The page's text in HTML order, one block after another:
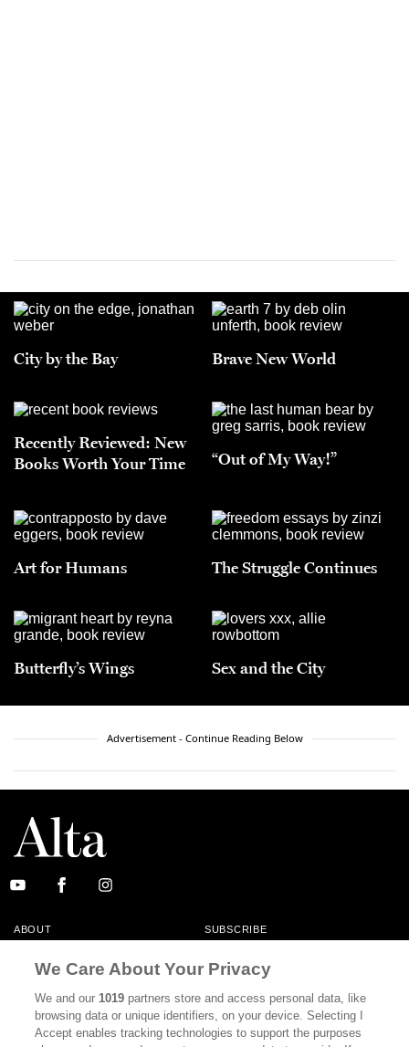
City by the Bay Brave New World
Recently Reviewed: New
Books Worth Your Time
“Out of My Way!”
Art for Humans The Struggle Continues
Butterfly’s Wings Sex and the City
Advertisement - Continue Reading Below
ABOUT SUBSCRIBE
CONTACT
CALIFORNIA BOOK CLUB EVENTS
BOOKS CULTURE
We Care About Your Privacy
We and our1019 partners store and access personal data, like
browsing data or unique identifiers, on your device. Selecting I
Accept enables tracking technologies to support the purposes